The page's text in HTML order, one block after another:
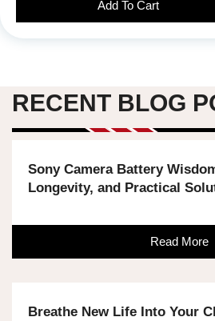
Add To Cart
RECENT BLOG
Sony Camera Battery
Longevity, and Practical
Read More
Breathe New Life Into Your